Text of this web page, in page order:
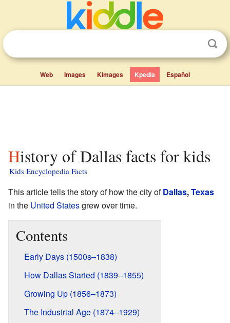
Web Images Kimages Kpedia Español
History of Dallas facts for kids
Kids Encyclopedia Facts
This article tells the story of how the city ofDallas,Texas
in the United Statesgrew over time.
Contents
Early Days (1500s–1838)
How Dallas Started (1839–1855)
Growing Up (1856–1873)
The Industrial Age (1874–1929)